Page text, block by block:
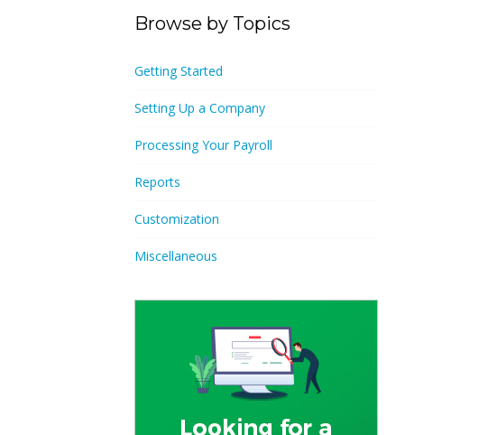
Browse by Topics
Getting Started
Setting Up a Company
Processing Your Payroll
Reports
Customization
Miscellaneous